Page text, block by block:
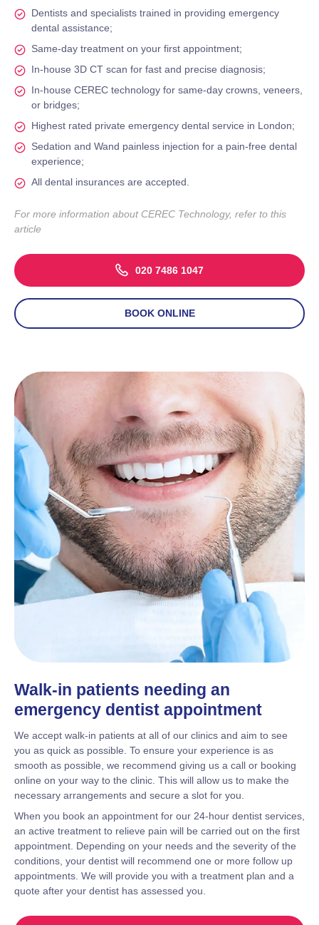
Dentists and specialists trained in providing emergency
dental assistance;
Same-day treatment on your first appointment;
In-house 3D CT scan for fast and precise diagnosis;
In-house CEREC technology for same-day crowns, veneers,
or bridges;
Highest rated private emergency dental service in London;
Sedation and Wand painless injection for a pain-free dental
experience;
All dental insurances are accepted.
For more information about CEREC Technology, refer to this
article
020 7486 1047
BOOK ONLINE
Walk-in patients needing an
emergency dentist appointment
We accept walk-in patients at all of our clinics and aim to see
you as quick as possible. To ensure your experience is as
smooth as possible, we recommend giving us a call or booking
online on your way to the clinic. This will allow us to make the
necessary arrangements and secure a slot for you.
When you book an appointment for our 24-hour dentist services,
an active treatment to relieve pain will be carried out on the first
appointment. Depending on your needs and the severity of the
conditions, your dentist will recommend one or more follow up
appointments. We will provide you with a treatment plan and a
quote after your dentist has assessed you.